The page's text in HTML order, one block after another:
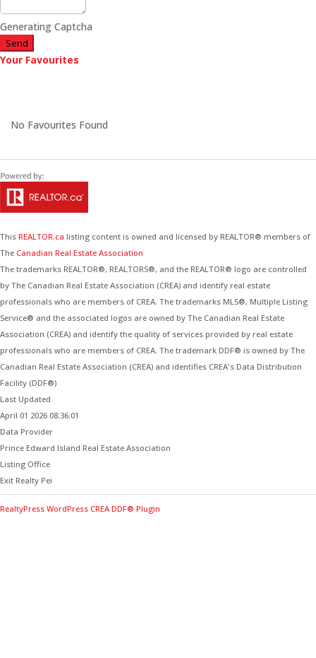
Generating Captcha
Send
Your Favourites
No Favourites Found
This REALTOR.ca listing content is owned and licensed by REALTOR® members of
The Canadian Real Estate Association
The trademarks REALTOR®, REALTORS®, and the REALTOR® logo are controlled
by The Canadian Real Estate Association (CREA) and identify real estate
professionals who are members of CREA. The trademarks MLS®, Multiple Listing
Service® and the associated logos are owned by The Canadian Real Estate
Association (CREA) and identify the quality of services provided by real estate
professionals who are members of CREA. The trademark DDF® is owned by The
Canadian Real Estate Association (CREA) and identifies CREA's Data Distribution
Facility (DDF®)
Last Updated
April 01 2026 08:36:01
Data Provider
Prince Edward Island Real Estate Association
Listing Office
Exit Realty Pei
RealtyPress WordPress CREA DDF® Plugin